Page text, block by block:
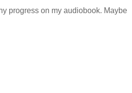
progress on my audiobook. Maybe